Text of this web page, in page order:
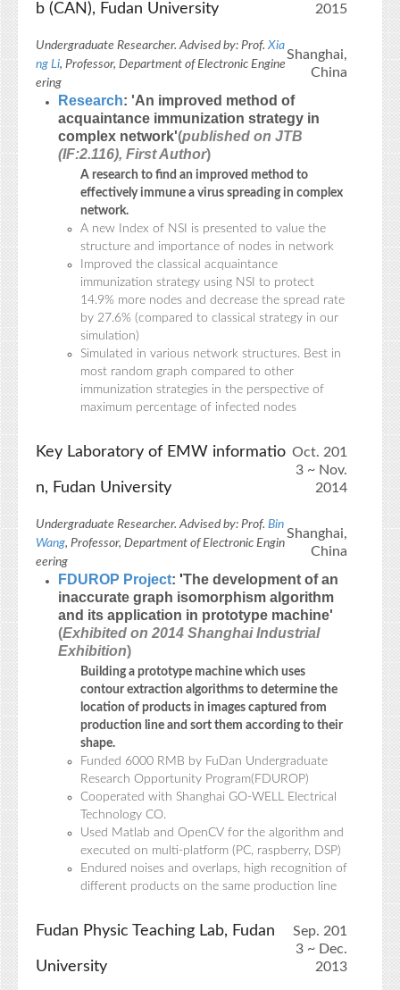
b (CAN), Fudan University
2015
Undergraduate Researcher. Advised by: Prof.Xia
ng Li, Professor, Department of Electronic Engine
ering
Shanghai,
China
Research: 'An improved method of
acquaintance immunization strategy in
complex network'(published on JTB
(IF:2.116), First Author)
A research to find an improved method to
effectively immune a virus spreading in complex
network.
A new Index of NSI is presented to value the
structure and importance of nodes in network
Improved the classical acquaintance
immunization strategy using NSI to protect
14.9% more nodes and decrease the spread rate
by 27.6% (compared to classical strategy in our
simulation)
Simulated in various network structures. Best in
most random graph compared to other
immunization strategies in the perspective of
maximum percentage of infected nodes
Key Laboratory of EMW informatio
n, Fudan University
Oct. 201
3 ~ Nov.
2014
Undergraduate Researcher. Advised by: Prof. Bin
Wang, Professor, Department of Electronic Engin
eering
Shanghai,
China
FDUROP Project: 'The development of an
inaccurate graph isomorphism algorithm
and its application in prototype machine'
(Exhibited on 2014 Shanghai Industrial
Exhibition)
Building a prototype machine which uses
contour extraction algorithms to determine the
location of products in images captured from
production line and sort them according to their
shape.
Funded 6000 RMB by FuDan Undergraduate
Research Opportunity Program(FDUROP)
Cooperated with Shanghai GO-WELL Electrical
Technology CO.
Used Matlab and OpenCV for the algorithm and
executed on multi-platform (PC, raspberry, DSP)
Endured noises and overlaps, high recognition of
different products on the same production line
Fudan Physic Teaching Lab, Fudan
University
Sep. 201
3 ~ Dec.
2013